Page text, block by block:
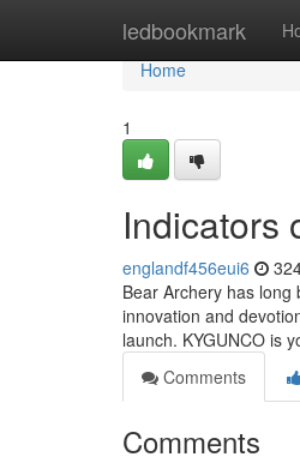
ledbookmark
Home
Home
1
Indicators
englandf456eui6
Bear Archery has
innovation and
launch. KYGUNCO is
Comments
Comments